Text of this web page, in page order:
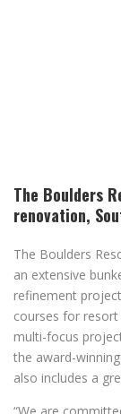
The Boulders
renovation,
The Boulders
an extensive
refinement
courses for
multi-focus
the award-
also includes a